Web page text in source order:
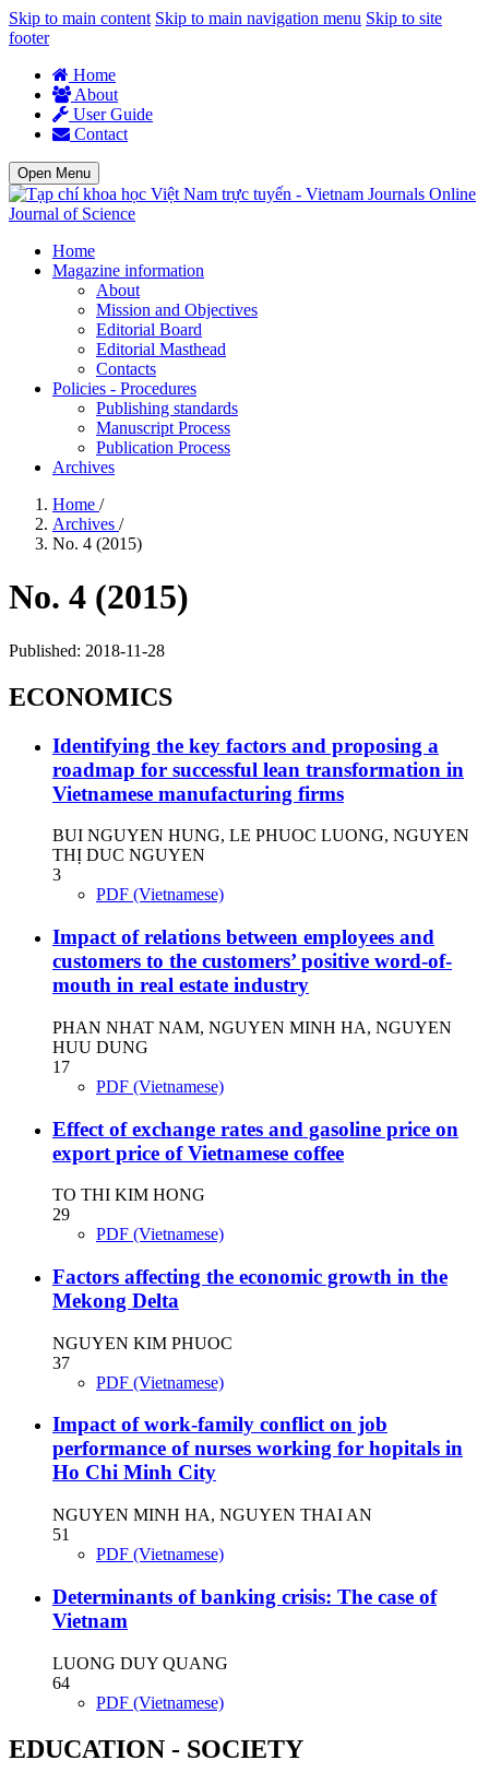
Skip to main content Skip to main navigation menu Skip to site
footer
Home
About
User Guide
Contact
Open Menu
Journal of Science
Home
Magazine information
About
Mission and Objectives
Editorial Board
Editorial Masthead
Contacts
Policies - Procedures
Publishing standards
Manuscript Process
Publication Process
Archives
Home /
Archives /
No. 4 (2015)
No. 4 (2015)
Published: 2018-11-28
ECONOMICS
Identifying the key factors and proposing a
roadmap for successful lean transformation in
Vietnamese manufacturing firms
BUI NGUYEN HUNG, LE PHUOC LUONG, NGUYEN
THỊ DUC NGUYEN
3
PDF (Vietnamese)
Impact of relations between employees and
customers to the customers’ positive word-of-
mouth in real estate industry
PHAN NHAT NAM, NGUYEN MINH HA, NGUYEN
HUU DUNG
17
PDF (Vietnamese)
Effect of exchange rates and gasoline price on
export price of Vietnamese coffee
TO THI KIM HONG
29
PDF (Vietnamese)
Factors affecting the economic growth in the
Mekong Delta
NGUYEN KIM PHUOC
37
PDF (Vietnamese)
Impact of work-family conflict on job
performance of nurses working for hopitals in
Ho Chi Minh City
NGUYEN MINH HA, NGUYEN THAI AN
51
PDF (Vietnamese)
Determinants of banking crisis: The case of
Vietnam
LUONG DUY QUANG
64
PDF (Vietnamese)
EDUCATION - SOCIETY